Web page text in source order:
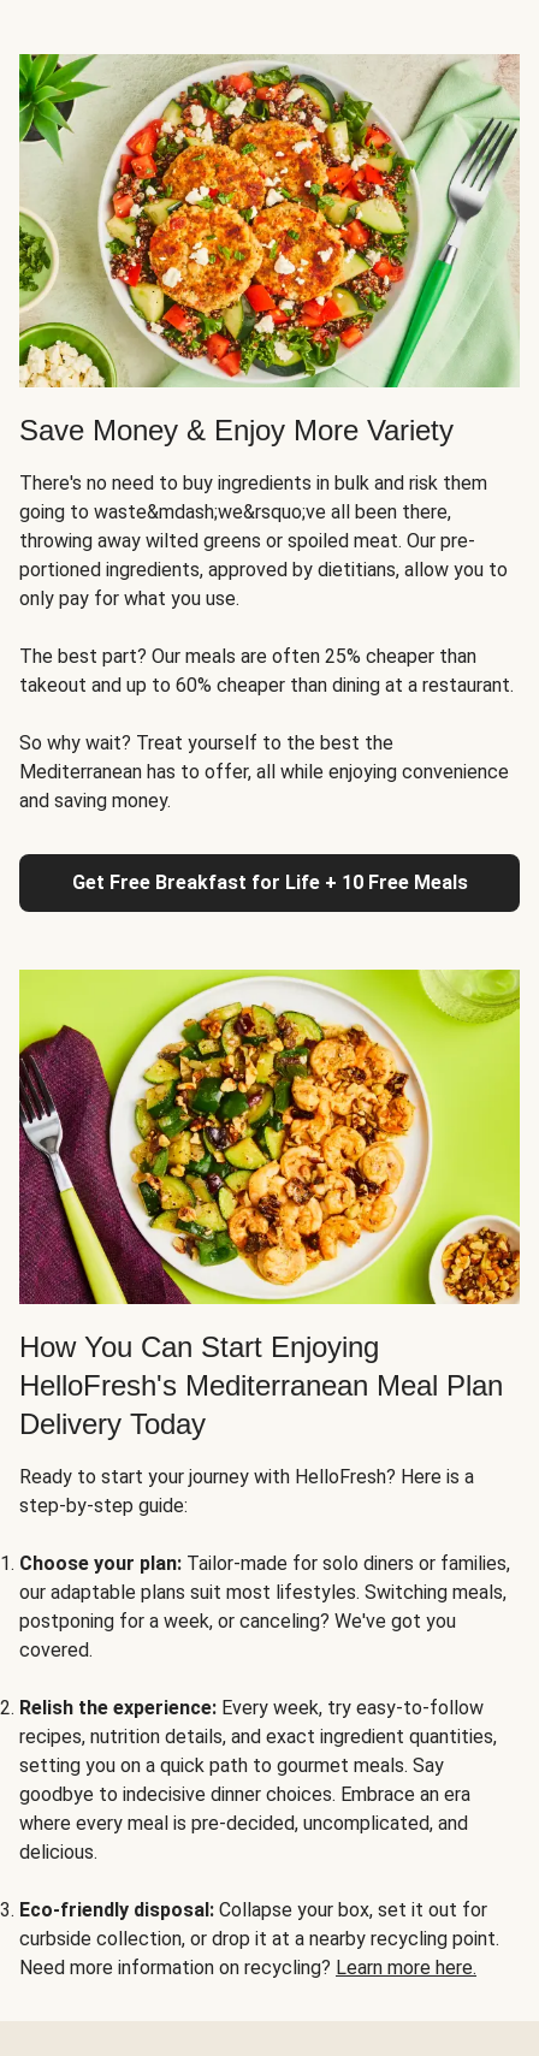
Save Money & Enjoy More Variety
There's no need to buy ingredients in bulk and risk them
going to waste&mdash;we&rsquo;ve all been there,
throwing away wilted greens or spoiled meat. Our pre-
portioned ingredients, approved by dietitians, allow you to
only pay for what you use.
The best part? Our meals are often 25% cheaper than
takeout and up to 60% cheaper than dining at a restaurant.
So why wait? Treat yourself to the best the
Mediterranean has to offer, all while enjoying convenience
and saving money.
Get Free Breakfast for Life + 10 Free Meals
How You Can Start Enjoying
HelloFresh's Mediterranean Meal Plan
Delivery Today
Ready to start your journey with HelloFresh? Here is a
step-by-step guide:
Choose your plan: Tailor-made for solo diners or families,
our adaptable plans suit most lifestyles. Switching meals,
postponing for a week, or canceling? We've got you
covered.
Relish the experience: Every week, try easy-to-follow
recipes, nutrition details, and exact ingredient quantities,
setting you on a quick path to gourmet meals. Say
goodbye to indecisive dinner choices. Embrace an era
where every meal is pre-decided, uncomplicated, and
delicious.
Eco-friendly disposal: Collapse your box, set it out for
curbside collection, or drop it at a nearby recycling point.
Need more information on recycling? Learn more here.